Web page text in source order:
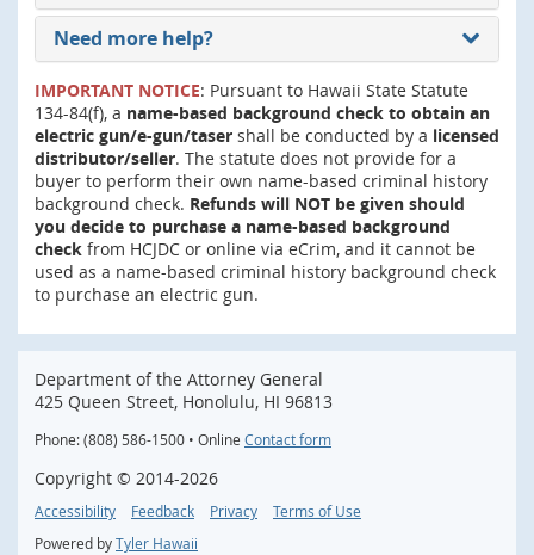
Need more help?
IMPORTANT NOTICE: Pursuant to Hawaii State Statute
134-84(f), a name-based background check to obtain an
electric gun/e-gun/taser shall be conducted by a licensed
distributor/seller. The statute does not provide for a
buyer to perform their own name-based criminal history
background check. Refunds will NOT be given should
you decide to purchase a name-based background
check from HCJDC or online via eCrim, and it cannot be
used as a name-based criminal history background check
to purchase an electric gun.
Department of the Attorney General
425 Queen Street, Honolulu, HI 96813
Phone: (808) 586-1500 • Online Contact form
Copyright © 2014-2026
Accessibility Feedback Privacy
Terms of Use
Powered by Tyler Hawaii